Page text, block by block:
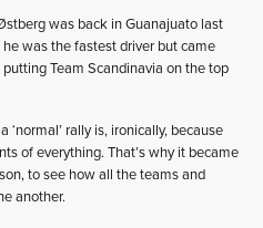
was back in Guanajuato last
was the fastest driver but came
Team Scandinavia on the top
‘normal’ rally is, ironically, because
of everything. That’s why it became
to see how all the teams and
another.